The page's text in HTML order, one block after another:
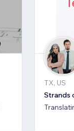
TX, US
Strands